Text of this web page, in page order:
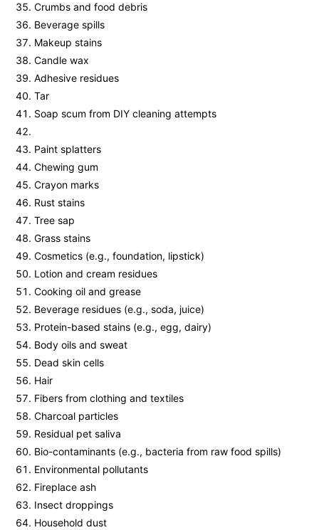
Crumbs and food debris
Beverage spills
Makeup stains
Candle wax
Adhesive residues
Tar
Soap scum from DIY cleaning attempts
Paint splatters
Chewing gum
Crayon marks
Rust stains
Tree sap
Grass stains
Cosmetics (e.g., foundation, lipstick)
Lotion and cream residues
Cooking oil and grease
Beverage residues (e.g., soda, juice)
Protein-based stains (e.g., egg, dairy)
Body oils and sweat
Dead skin cells
Hair
Fibers from clothing and textiles
Charcoal particles
Residual pet saliva
Bio-contaminants (e.g., bacteria from raw food spills)
Environmental pollutants
Fireplace ash
Insect droppings
Household dust